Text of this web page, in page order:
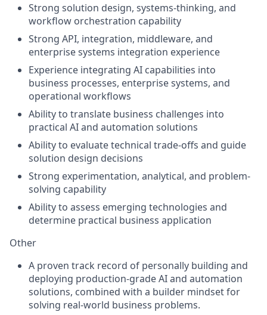
Strong solution design, systems-thinking, and
workflow orchestration capability
Strong API, integration, middleware, and
enterprise systems integration experience
Experience integrating AI capabilities into
business processes, enterprise systems, and
operational workflows
Ability to translate business challenges into
practical AI and automation solutions
Ability to evaluate technical trade-offs and guide
solution design decisions
Strong experimentation, analytical, and problem-
solving capability
Ability to assess emerging technologies and
determine practical business application
Other
A proven track record of personally building and
deploying production-grade AI and automation
solutions, combined with a builder mindset for
solving real-world business problems.